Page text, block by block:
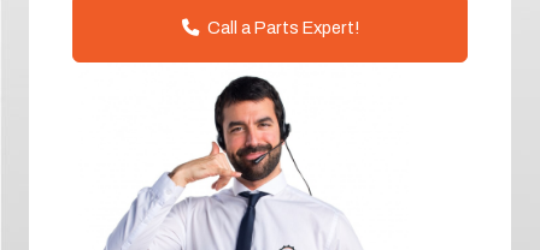
Call a Parts Expert!